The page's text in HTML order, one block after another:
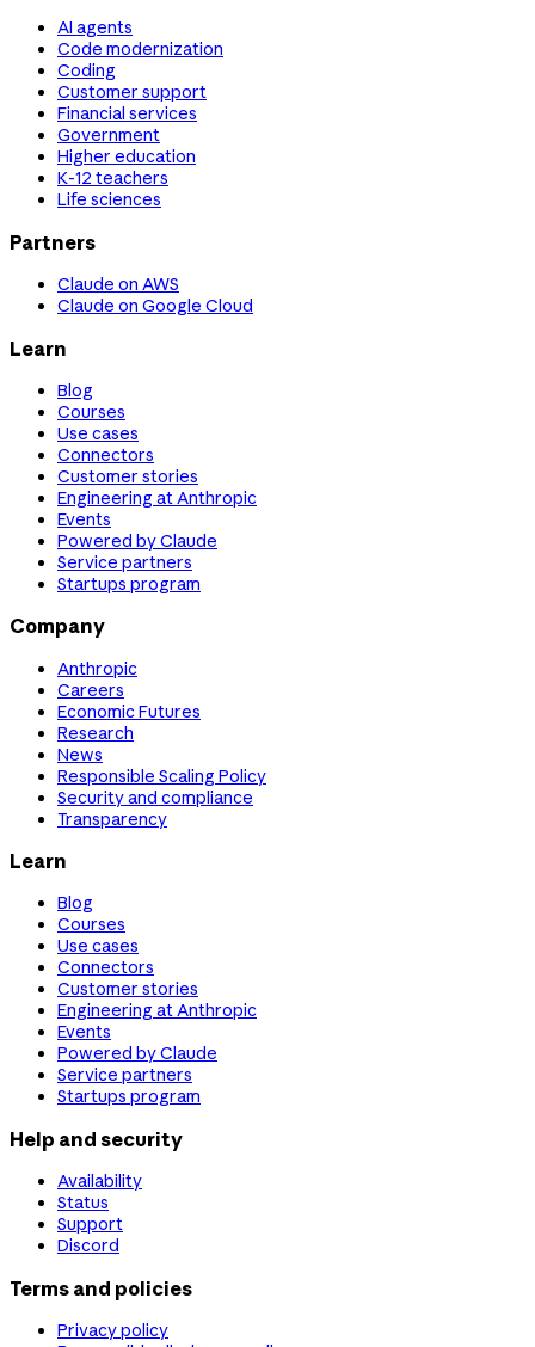
AI agents
Code modernization
Coding
Customer support
Financial services
Government
Higher education
K-12 teachers
Life sciences
Partners
Claude on AWS
Claude on Google Cloud
Learn
Blog
Courses
Use cases
Connectors
Customer stories
Engineering at Anthropic
Events
Powered by Claude
Service partners
Startups program
Company
Anthropic
Careers
Economic Futures
Research
News
Responsible Scaling Policy
Security and compliance
Transparency
Learn
Blog
Courses
Use cases
Connectors
Customer stories
Engineering at Anthropic
Events
Powered by Claude
Service partners
Startups program
Help and security
Availability
Status
Support
Discord
Terms and policies
Privacy policy